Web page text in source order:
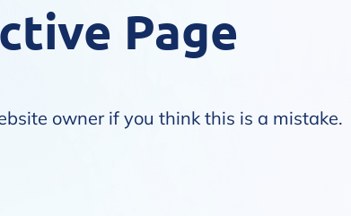
Page
owner if you think this is a mistake.